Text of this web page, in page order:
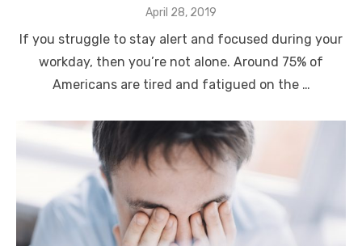
Posted
April 28, 2019
If you struggle to stay alert and focused during your
workday, then you’re not alone. Around 75% of
Americans are tired and fatigued on the …